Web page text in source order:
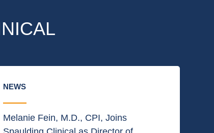
NEWS
Melanie Fein, M.D., CPI, Joins